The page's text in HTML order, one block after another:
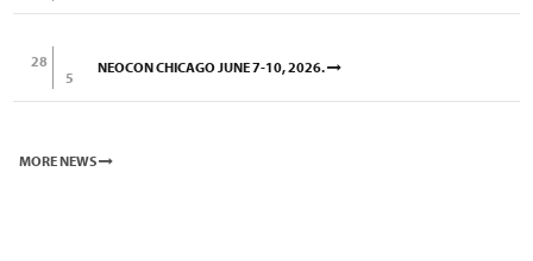
28
5
NEOCON CHICAGO JUNE 7-10, 2026.
MORE NEWS